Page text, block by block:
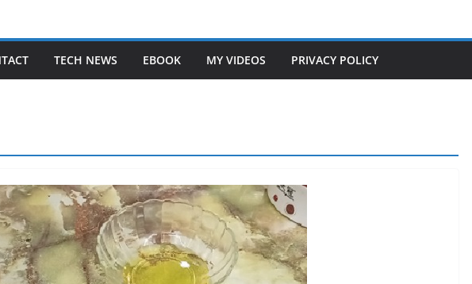
TECH NEWS EBOOK MY VIDEOS PRIVACY POLICY